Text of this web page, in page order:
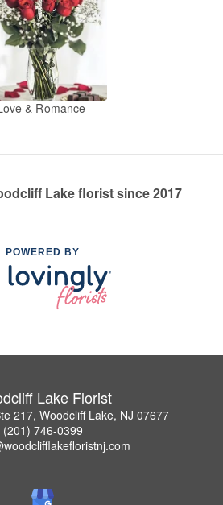
& Romance
Lake florist since 2017
POWERED BY
Lake Florist
217, Woodcliff Lake, NJ 07677
(201) 746-0399